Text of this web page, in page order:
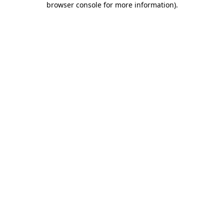
browser console for more information).